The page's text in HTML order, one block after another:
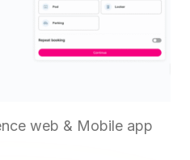
web & Mobile app